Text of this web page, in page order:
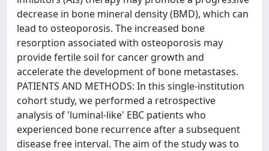
decrease in bone mineral density (BMD), which can
lead to osteoporosis. The increased bone
resorption associated with osteoporosis may
provide fertile soil for cancer growth and
accelerate the development of bone metastases.
PATIENTS AND METHODS: In this single-institution
cohort study, we performed a retrospective
analysis of 'luminal-like' EBC patients who
experienced bone recurrence after a subsequent
disease free interval. The aim of the study was to